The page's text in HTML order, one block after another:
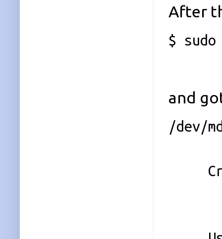
After
$ sudo
and
/dev/